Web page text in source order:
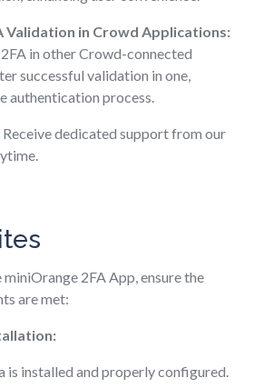
Validation in Crowd Applications:
in other Crowd-connected
successful validation in one,
authentication process.
Receive dedicated support from our
2FA App, ensure the
are met:
is installed and properly configured.